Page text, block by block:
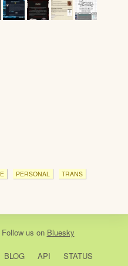
PERSONAL TRANS
us on Bluesky
BLOG API STATUS